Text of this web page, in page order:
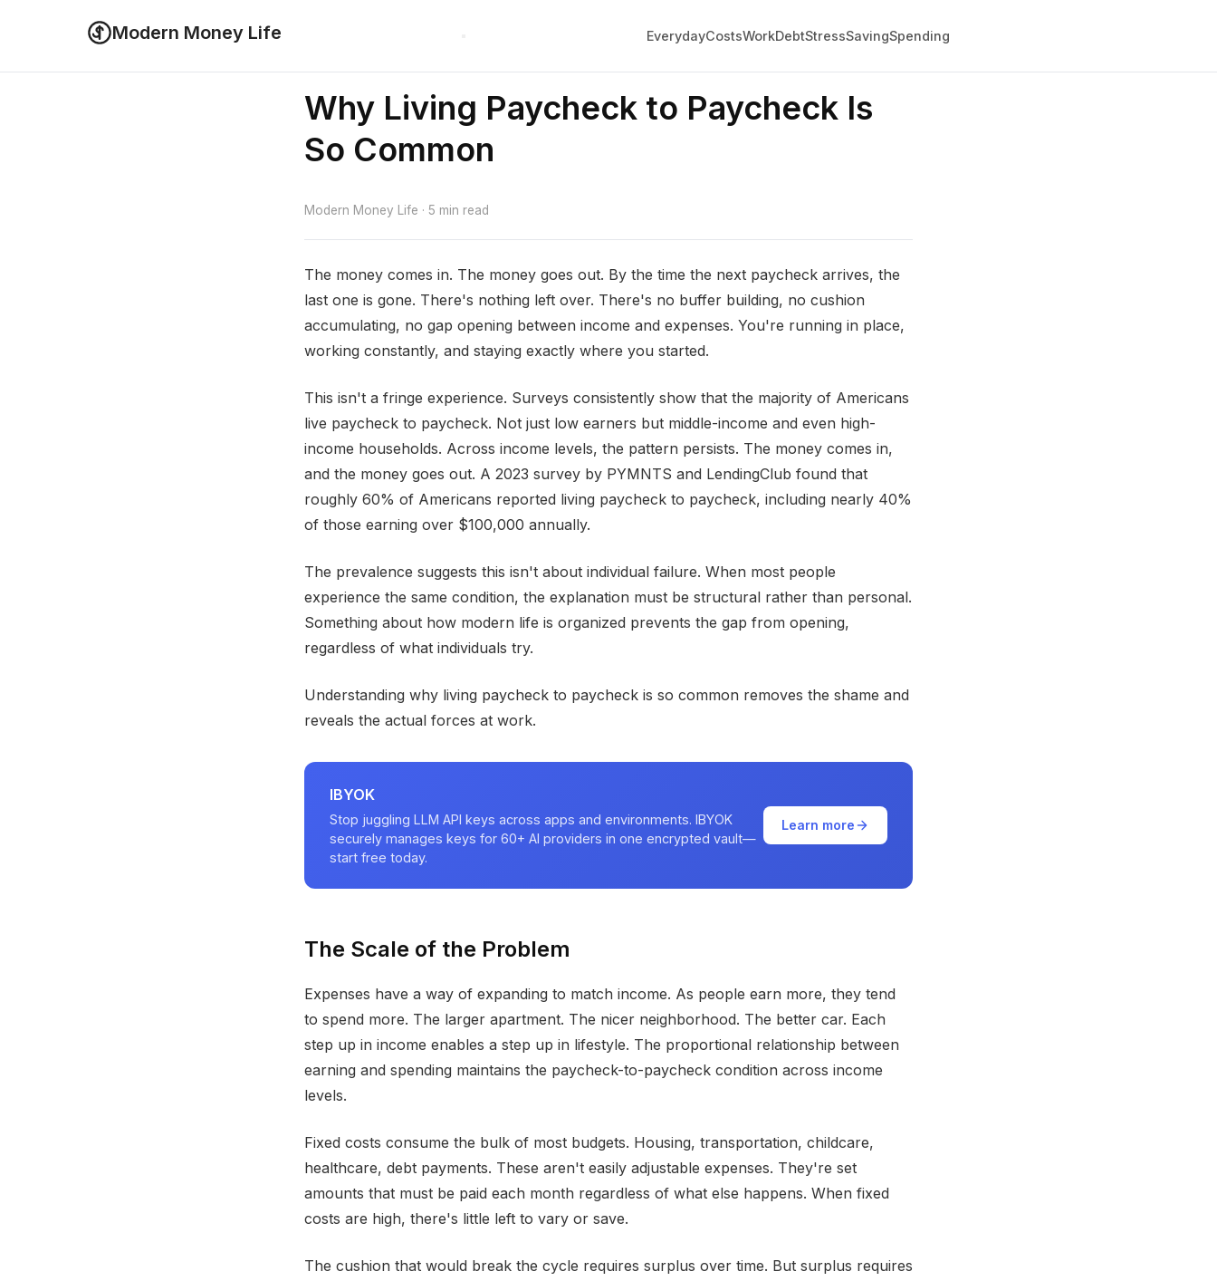
Modern Money Life EverydayCostsWorkDebtStressSavingSpending
Why Living Paycheck to Paycheck Is
So Common
Modern Money Life · 5 min read
The money comes in. The money goes out. By the time the next paycheck arrives, the
last one is gone. There's nothing left over. There's no buffer building, no cushion
accumulating, no gap opening between income and expenses. You're running in place,
working constantly, and staying exactly where you started.
This isn't a fringe experience. Surveys consistently show that the majority of Americans
live paycheck to paycheck. Not just low earners but middle-income and even high-
income households. Across income levels, the pattern persists. The money comes in,
and the money goes out. A 2023 survey by PYMNTS and LendingClub found that
roughly 60% of Americans reported living paycheck to paycheck, including nearly 40%
of those earning over $100,000 annually.
The prevalence suggests this isn't about individual failure. When most people
experience the same condition, the explanation must be structural rather than personal.
Something about how modern life is organized prevents the gap from opening,
regardless of what individuals try.
Understanding why living paycheck to paycheck is so common removes the shame and
reveals the actual forces at work.
IBYOK
Stop juggling LLM API keys across apps and environments. IBYOK
securely manages keys for 60+ AI providers in one encrypted vault—
start free today.
Learn more
The Scale of the Problem
Expenses have a way of expanding to match income. As people earn more, they tend
to spend more. The larger apartment. The nicer neighborhood. The better car. Each
step up in income enables a step up in lifestyle. The proportional relationship between
earning and spending maintains the paycheck-to-paycheck condition across income
levels.
Fixed costs consume the bulk of most budgets. Housing, transportation, childcare,
healthcare, debt payments. These aren't easily adjustable expenses. They're set
amounts that must be paid each month regardless of what else happens. When fixed
costs are high, there's little left to vary or save.
The cushion that would break the cycle requires surplus over time. But surplus requires